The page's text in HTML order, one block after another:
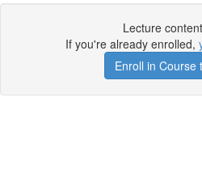
Lecture
If you're already enrolled,
Enroll in Course